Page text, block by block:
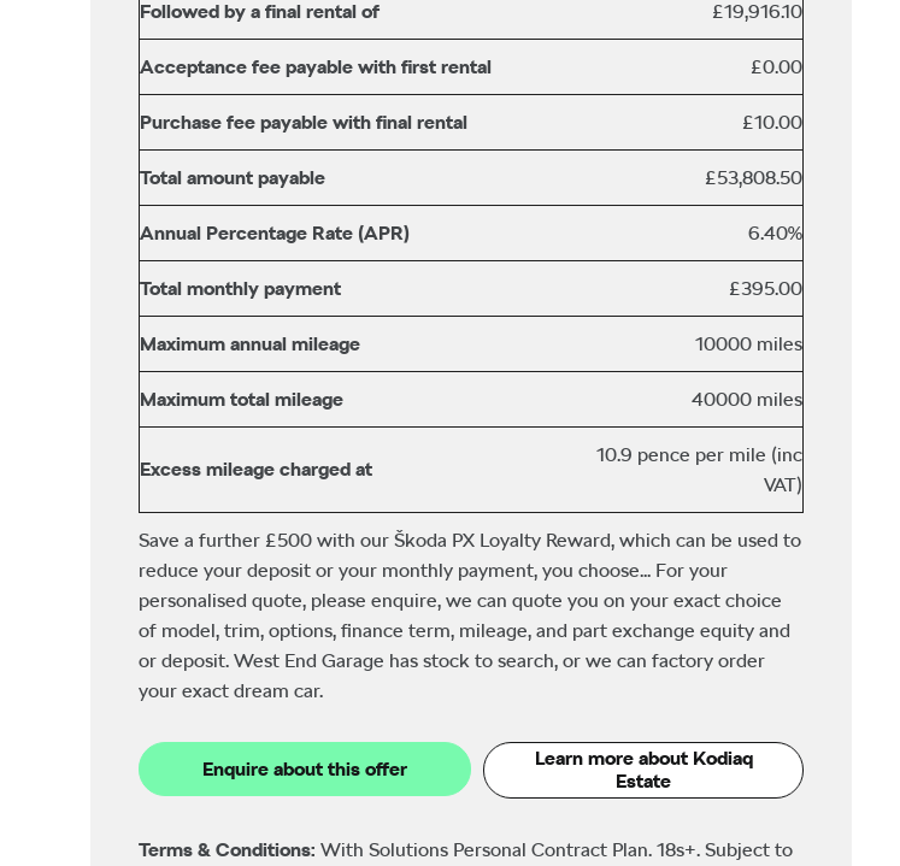
Followed by a final rental of £19,916.10
Acceptance fee payable with first rental £0.00
Purchase fee payable with final rental £10.00
Total amount payable £53,808.50
Annual Percentage Rate (APR) 6.40%
Total monthly payment £395.00
Maximum annual mileage 10000 miles
Maximum total mileage 40000 miles
Excess mileage charged at
10.9 pence per mile (inc
VAT)
Save a further £500 with our Škoda PX Loyalty Reward, which can be used to
reduce your deposit or your monthly payment, you choose... For your
personalised quote, please enquire, we can quote you on your exact choice
of model, trim, options, finance term, mileage, and part exchange equity and
or deposit. West End Garage has stock to search, or we can factory order
your exact dream car.
Enquire about this offer
Learn more about Kodiaq
Estate
Terms & Conditions: With Solutions Personal Contract Plan. 18s+. Subject to